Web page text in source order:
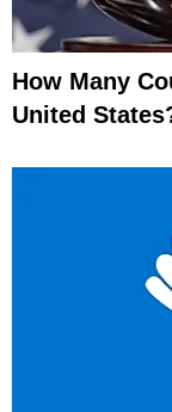
How Many
United